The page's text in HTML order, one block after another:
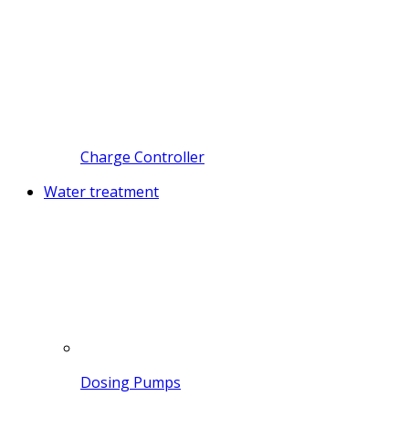
Charge Controller
Water treatment
Dosing Pumps